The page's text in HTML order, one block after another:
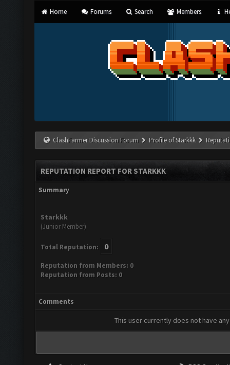
Home Forums Search Members
ClashFarmer Discussion Forum Profile of Starkkk
REPUTATION REPORT FOR STARKKK
Summary
Starkkk
(Junior Member)
Total Reputation: 0
Reputation from Members: 0
Reputation from Posts: 0
Comments
This user currently does not have